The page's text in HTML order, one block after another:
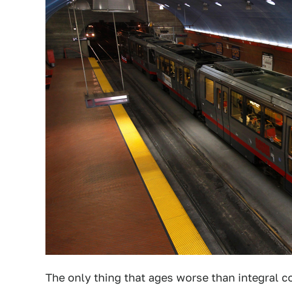
The only thing that ages worse than integral